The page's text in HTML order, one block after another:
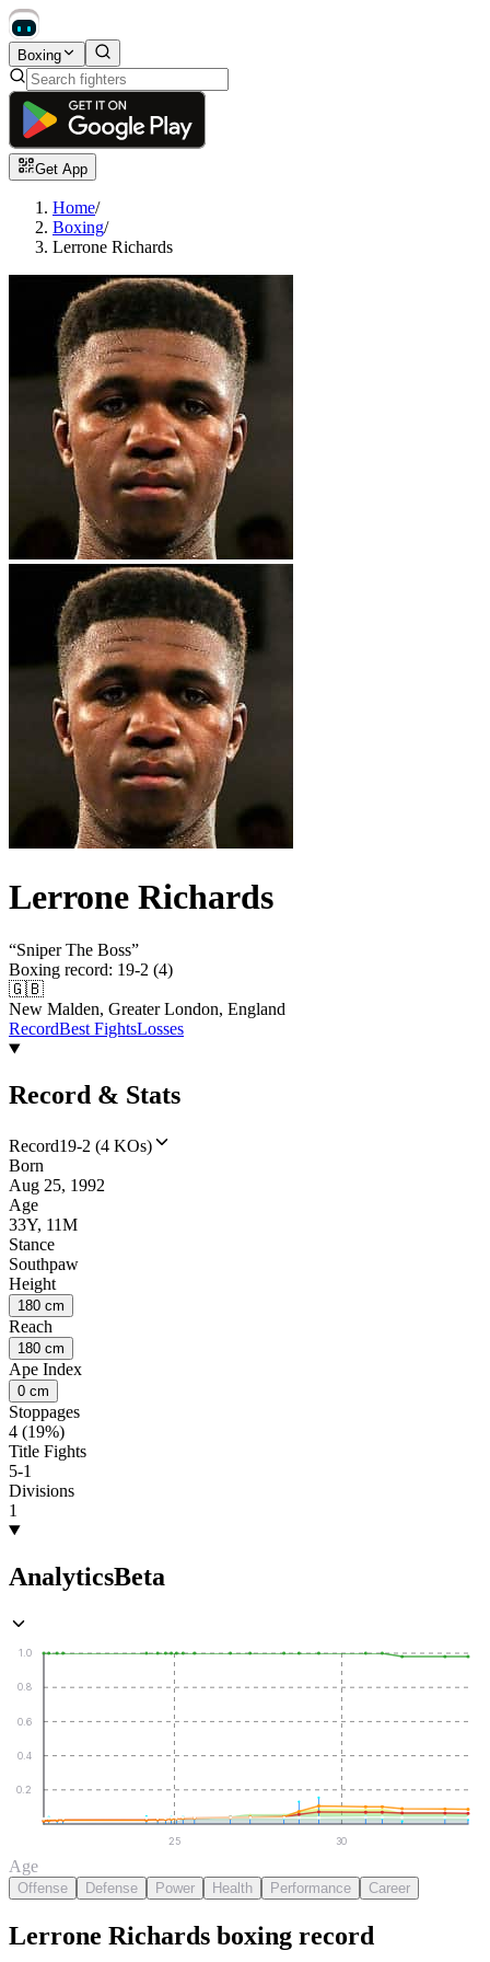
Boxing
Get App
Home/
Boxing/
Lerrone Richards
Lerrone Richards
“Sniper The Boss”
Boxing record: 19-2 (4)
🇬🇧
New Malden, Greater London, England
RecordBest FightsLosses
Record & Stats
Record19-2 (4 KOs)
Born
Aug 25, 1992
Age
33Y, 11M
Stance
Southpaw
Height
180 cm
Reach
180 cm
Ape Index
0 cm
Stoppages
4 (19%)
Title Fights
5-1
Divisions
1
AnalyticsBeta
0.2
0.4
0.6
0.8
1.0
25 30
Age
Offense Defense Power Health Performance Career
Lerrone Richards boxing record